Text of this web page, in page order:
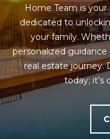
Home Team is
dedicated to
your family.
personalized guidance
real estate journey.
today; it’s